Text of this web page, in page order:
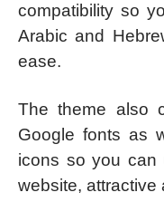
compatibility so
Arabic and
ease.
The theme also
Google fonts as
icons so you can
website, attractive